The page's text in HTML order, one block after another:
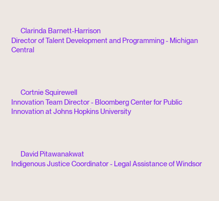
Clarinda Barnett-Harrison
Director of Talent Development and Programming - Michigan
Central
Cortnie Squirewell
Innovation Team Director - Bloomberg Center for Public
Innovation at Johns Hopkins University
David Pitawanakwat
Indigenous Justice Coordinator - Legal Assistance of Windsor